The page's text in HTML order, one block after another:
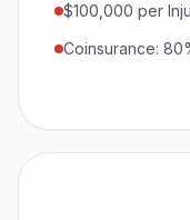
$100,000 per
Coinsurance: